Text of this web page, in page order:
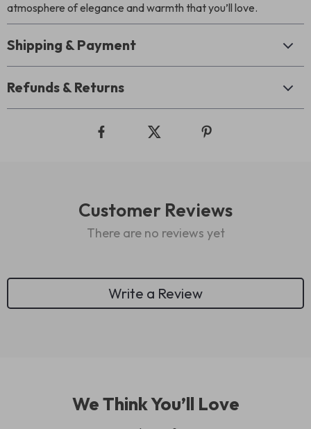
atmosphere of elegance and warmth that you’ll love.
Shipping & Payment
Refunds & Returns
Customer Reviews
There are no reviews yet
Write a Review
We Think You’ll Love